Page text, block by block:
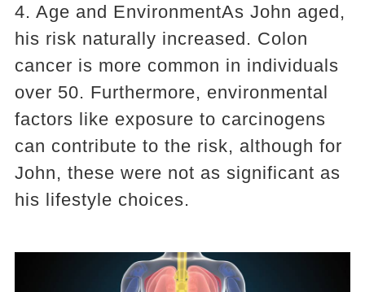
4. Age and EnvironmentAs John aged,
his risk naturally increased. Colon
cancer is more common in individuals
over 50. Furthermore, environmental
factors like exposure to carcinogens
can contribute to the risk, although for
John, these were not as significant as
his lifestyle choices.